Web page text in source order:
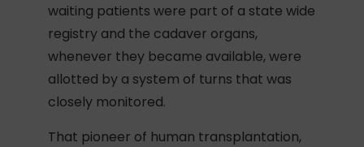
waiting patients were part of a state wide
registry and the cadaver organs,
whenever they became available, were
allotted by a system of turns that was
closely monitored.
That pioneer of human transplantation,